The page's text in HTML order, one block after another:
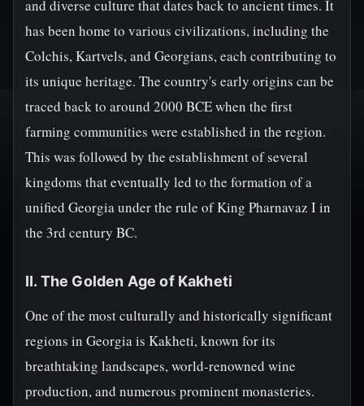
and diverse culture that dates back to ancient times. It
has been home to various civilizations, including the
Colchis, Kartvels, and Georgians, each contributing to
its unique heritage. The country's early origins can be
traced back to around 2000 BCE when the first
farming communities were established in the region.
This was followed by the establishment of several
kingdoms that eventually led to the formation of a
unified Georgia under the rule of King Pharnavaz I in
the 3rd century BC.
II. The Golden Age of Kakheti
One of the most culturally and historically significant
regions in Georgia is Kakheti, known for its
breathtaking landscapes, world-renowned wine
production, and numerous prominent monasteries.